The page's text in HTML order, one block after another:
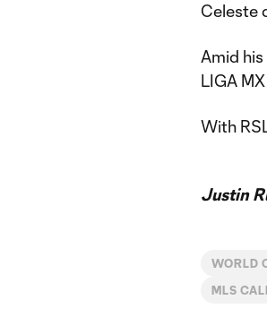
Celeste
Amid
LIGA
With
Justin
WORLD
MLS